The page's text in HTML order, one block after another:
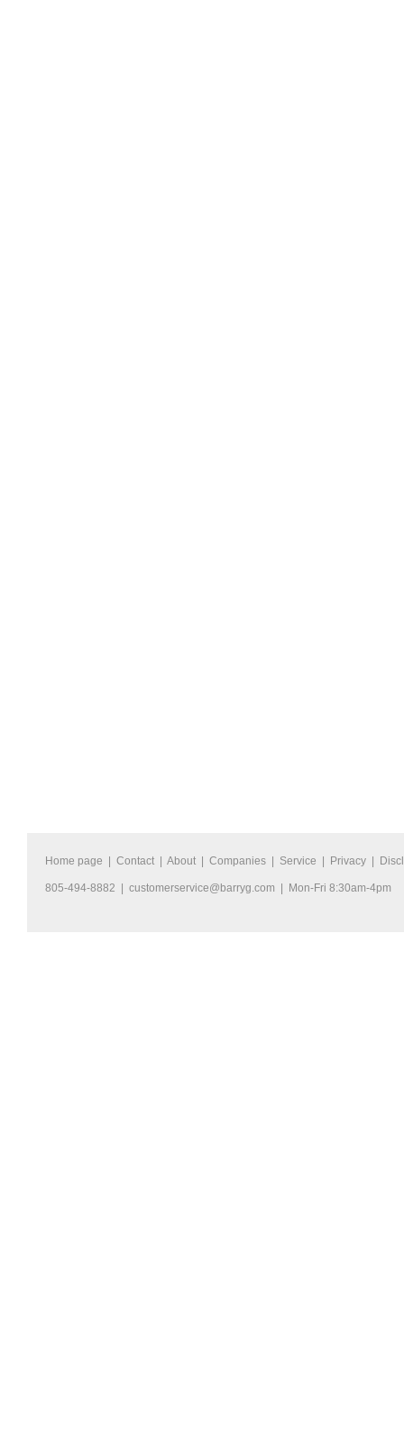
Home page | Contact | About | Companies | Service | Privacy |
805-494-8882 | customerservice@barryg.com | Mon-Fri 8:30am-4pm